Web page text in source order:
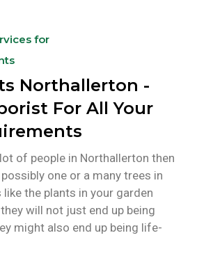
for
Northallerton -
For All Your
of people in Northallerton then
one or a many trees in
like the plants in your garden
will not just end up being
might also end up being life-